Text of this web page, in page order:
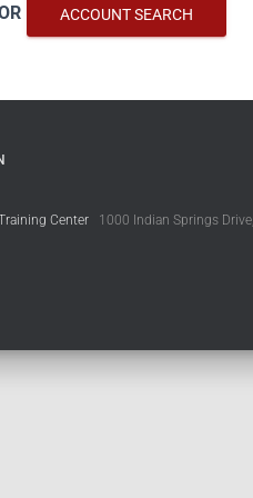
ACCOUNT SEARCH
Center 1000 Indian Springs